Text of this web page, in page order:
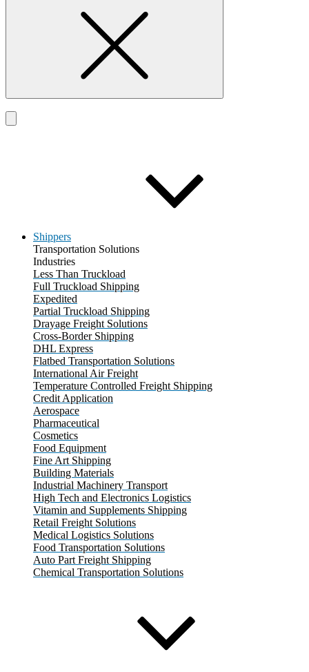
Shippers
Transportation Solutions
Industries
Less Than Truckload
Full Truckload Shipping
Expedited
Partial Truckload Shipping
Drayage Freight Solutions
Cross-Border Shipping
DHL Express
Flatbed Transportation Solutions
International Air Freight
Temperature Controlled Freight Shipping
Credit Application
Aerospace
Pharmaceutical
Cosmetics
Food Equipment
Fine Art Shipping
Building Materials
Industrial Machinery Transport
High Tech and Electronics Logistics
Vitamin and Supplements Shipping
Retail Freight Solutions
Medical Logistics Solutions
Food Transportation Solutions
Auto Part Freight Shipping
Chemical Transportation Solutions